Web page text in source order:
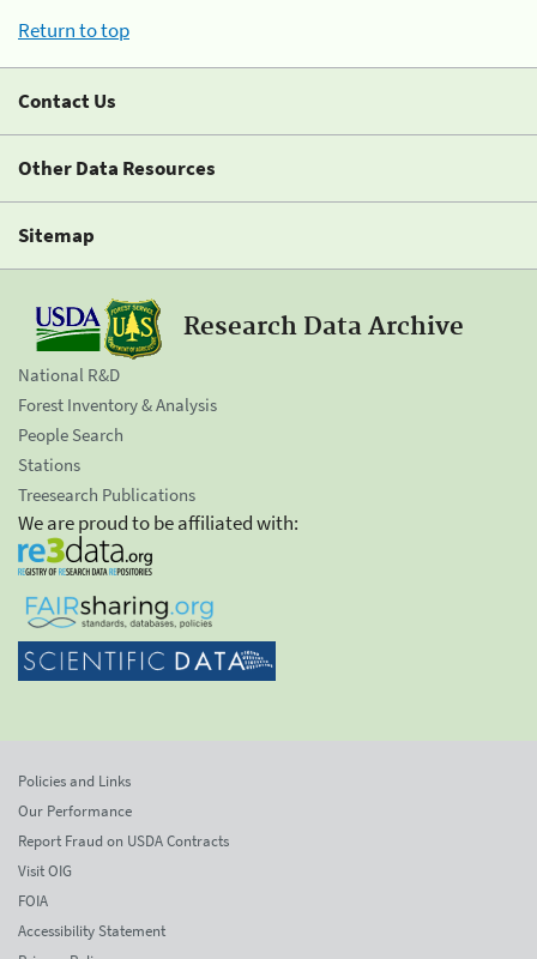
Return to top
Contact Us
Other Data Resources
Sitemap
Research Data Archive
National R&D
Forest Inventory & Analysis
People Search
Stations
Treesearch Publications
We are proud to be affiliated with:
Policies and Links
Our Performance
Report Fraud on USDA Contracts
Visit OIG
FOIA
Accessibility Statement